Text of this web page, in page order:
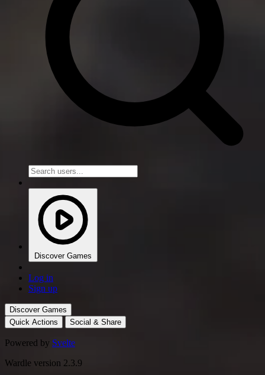
Discover Games
Log in
Sign up
Discover Games
Quick Actions
Social & Share
Powered by Svelte
Wardle version 2.3.9